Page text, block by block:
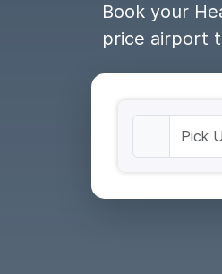
Book your
price airport